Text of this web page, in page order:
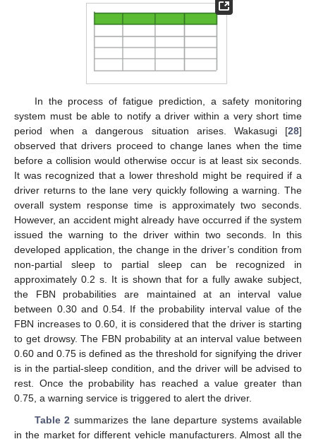
In the process of fatigue prediction, a safety monitoring
system must be able to notify a driver within a very short time
period when a dangerous situation arises. Wakasugi [28]
observed that drivers proceed to change lanes when the time
before a collision would otherwise occur is at least six seconds.
It was recognized that a lower threshold might be required if a
driver returns to the lane very quickly following a warning. The
overall system response time is approximately two seconds.
However, an accident might already have occurred if the system
issued the warning to the driver within two seconds. In this
developed application, the change in the driver’s condition from
non-partial sleep to partial sleep can be recognized in
approximately 0.2 s. It is shown that for a fully awake subject,
the FBN probabilities are maintained at an interval value
between 0.30 and 0.54. If the probability interval value of the
FBN increases to 0.60, it is considered that the driver is starting
to get drowsy. The FBN probability at an interval value between
0.60 and 0.75 is defined as the threshold for signifying the driver
is in the partial-sleep condition, and the driver will be advised to
rest. Once the probability has reached a value greater than
0.75, a warning service is triggered to alert the driver.
Table 2 summarizes the lane departure systems available
in the market for different vehicle manufacturers. Almost all the